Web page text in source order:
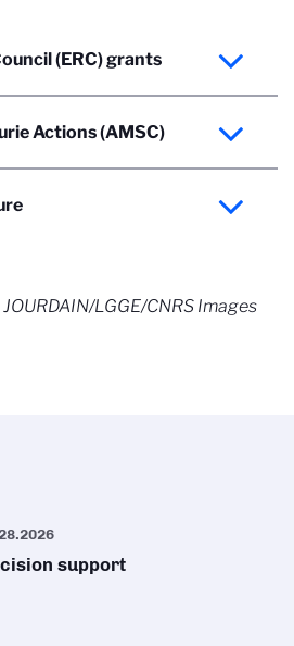
(ERC) grants
Actions (AMSC)
LGGE/CNRS Images
support